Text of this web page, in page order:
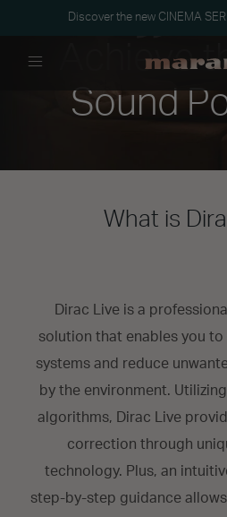
Discover the new CINEMA
Achieve
Sound
What is
Dirac Live is a
solution that enables you to
systems and reduce
by the environment.
algorithms, Dirac Live
correction through
technology. Plus, an
step-by-step guidance